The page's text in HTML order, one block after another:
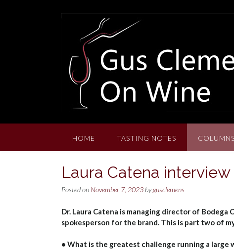
HOME TASTING NOTES COLUMNS
Laura Catena interview
Posted on November 7, 2023 bygusclemens
Dr. Laura Catena is managing director of Bodega
spokesperson for the brand. This is part two of
• What is the greatest challenge running a large